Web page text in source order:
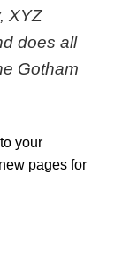
XYZ
does all
Gotham
your
pages for